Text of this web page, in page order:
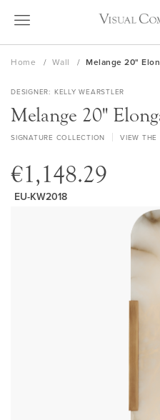
Skip
Home Wall Melange 20"
DESIGNER KELLY WEARSTLER
Melange 20"
SIGNATURE COLLECTION VIEW THE
€1,148.29
EU-KW2018